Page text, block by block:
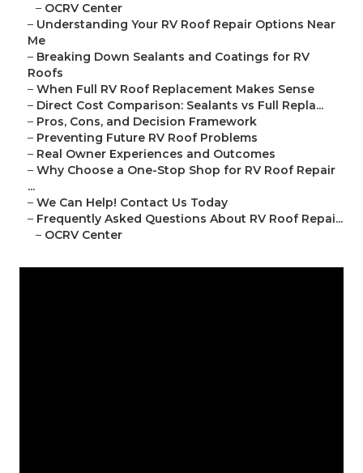
– OCRV Center
– Understanding Your RV Roof Repair Options Near
Me
– Breaking Down Sealants and Coatings for RV
Roofs
– When Full RV Roof Replacement Makes Sense
– Direct Cost Comparison: Sealants vs Full Repla...
– Pros, Cons, and Decision Framework
– Preventing Future RV Roof Problems
– Real Owner Experiences and Outcomes
– Why Choose a One-Stop Shop for RV Roof Repair
...
– We Can Help! Contact Us Today
– Frequently Asked Questions About RV Roof Repai...
– OCRV Center